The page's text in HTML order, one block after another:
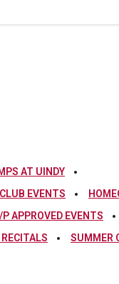
AT UINDY
EVENTS
P APPROVED EVENTS
SUMMER